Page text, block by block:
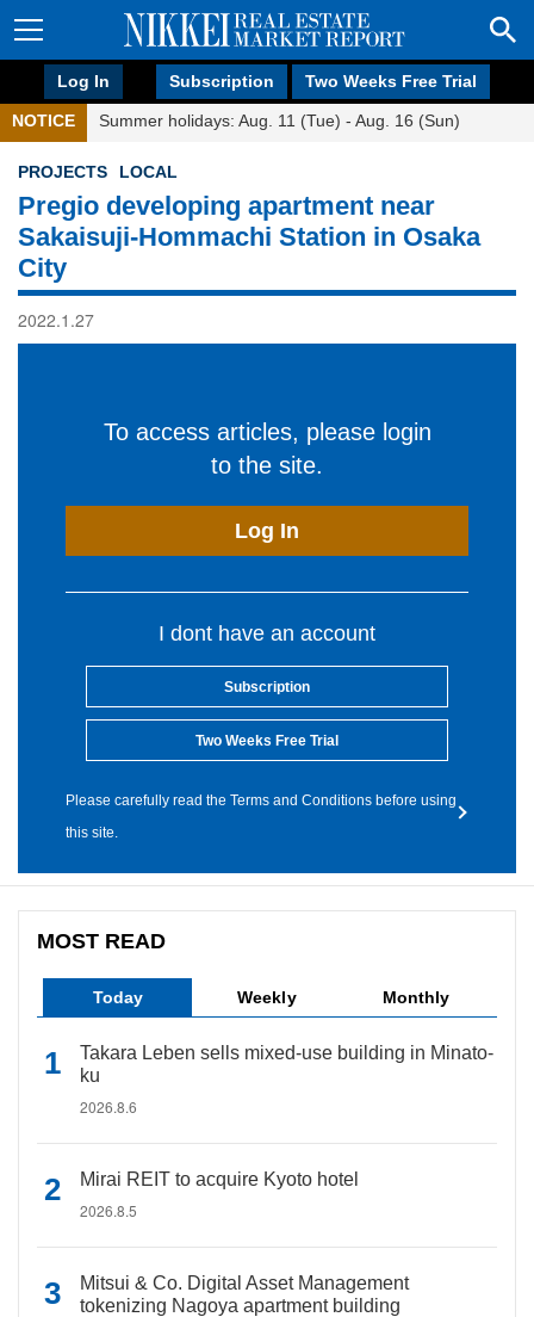
Log In Subscription Two Weeks Free Trial
NOTICE Summer holidays: Aug. 11 (Tue) - Aug. 16 (Sun)
PROJECTS LOCAL
Pregio developing apartment near
Sakaisuji-Hommachi Station in Osaka
City
2022.1.27
To access articles, please login
to the site.
Log In
I dont have an account
Subscription
Two Weeks Free Trial
Please carefully read the Terms and Conditions before using
this site.
MOST READ
Today Weekly Monthly
Takara Leben sells mixed-use building in Minato-
ku
2026.8.6
Mirai REIT to acquire Kyoto hotel
2026.8.5
Mitsui & Co. Digital Asset Management
tokenizing Nagoya apartment building